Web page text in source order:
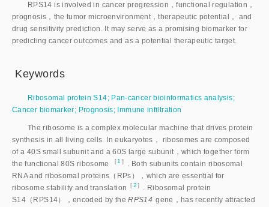
RPS14 is involved in cancer progression，functional regulation，
prognosis，the tumor microenvironment，therapeutic potential， and
drug sensitivity prediction. It may serve as a promising biomarker for
predicting cancer outcomes and as a potential therapeutic target.
Keywords
Ribosomal protein S14; Pan-cancer bioinformatics analysis;
Cancer biomarker; Prognosis; Immune infiltration
The ribosome is a complex molecular machine that drives protein
synthesis in all living cells. In eukaryotes， ribosomes are composed
of a 40S small subunit and a 60S large subunit，which together form
the functional 80S ribosome
［1 ］ . Both subunits contain ribosomal
RNA and ribosomal proteins（RPs），which are essential for
ribosome stability and translation ［2］ . Ribosomal protein
S14（RPS14），encoded by theRPS14 gene，has recently attracted